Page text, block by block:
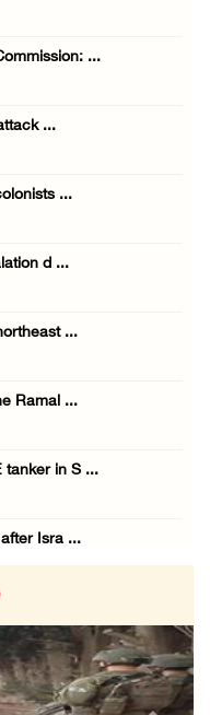
...
...
...
d ...
...
Ramal ...
tanker in S ...
Isra ...
sessi ...